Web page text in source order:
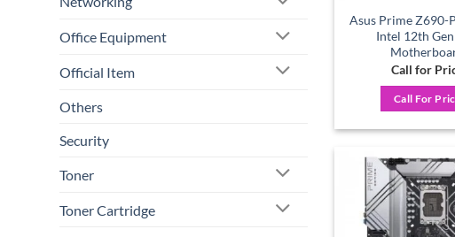
Office Equipment
Official Item
Others
Security
Toner
Toner Cartridge
Asus Prime Z690-
Intel 12th
Call for
Call For